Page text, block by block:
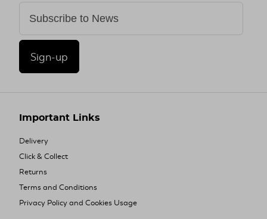
Sign-up
Important Links
Delivery
Click & Collect
Returns
Terms and Conditions
Privacy Policy and Cookies Usage